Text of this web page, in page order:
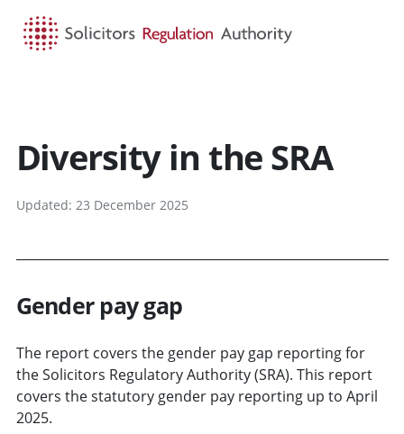
Diversity in the SRA
Updated: 23 December 2025
Gender pay gap
The report covers the gender pay gap reporting for
the Solicitors Regulatory Authority (SRA). This report
covers the statutory gender pay reporting up to April
2025.